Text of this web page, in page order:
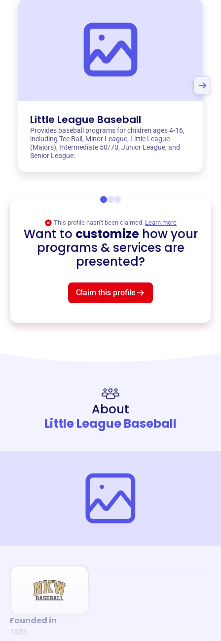
Little League Baseball
Provides baseball programs for children ages 4-16,
including Tee Ball, Minor League, Little League
(Majors), Intermediate 50/70, Junior League, and
Senior League.
This profile hasn’t been claimed. Learn more
Want to customizehow your
programs & services are
presented?
Claim this profile
About
Little League Baseball
Founded in
1981